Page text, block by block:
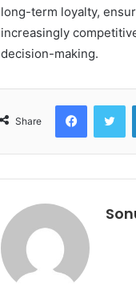
long-term loyalty,
increasingly
decision-making.
Share
Facebook